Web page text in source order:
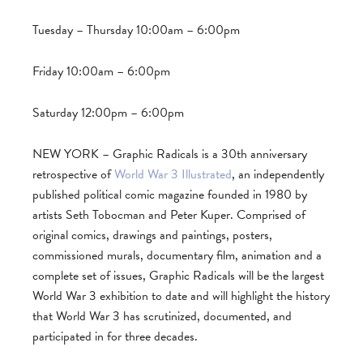
Tuesday – Thursday 10:00am – 6:00pm
Friday 10:00am – 6:00pm
Saturday 12:00pm – 6:00pm
NEW YORK – Graphic Radicals is a 30th anniversary
retrospective ofWorld War 3 Illustrated, an independently
published political comic magazine founded in 1980 by
artists Seth Tobocman and Peter Kuper. Comprised of
original comics, drawings and paintings, posters,
commissioned murals, documentary film, animation and a
complete set of issues, Graphic Radicals will be the largest
World War 3 exhibition to date and will highlight the history
that World War 3 has scrutinized, documented, and
participated in for three decades.